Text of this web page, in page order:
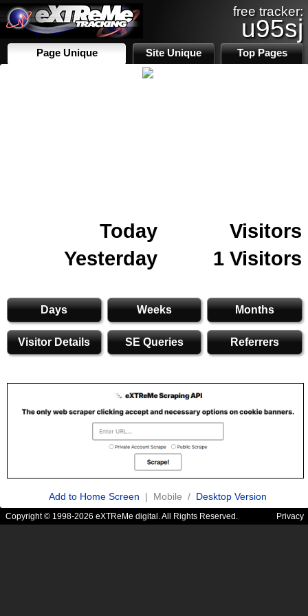
free tracker:
u95sj
Page Unique Site Unique Top Pages
Today
Visitors
Yesterday
1 Visitors
Days Weeks Months
Visitor Details SE Queries Referrers
Add to Home Screen | Mobile / Desktop Version
Copyright © 1998-2026 eXTReMe digital. All Rights Reserved. Privacy